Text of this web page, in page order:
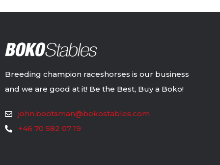
Breeding champion raceshorses is our business
and we are good at it! Be the Best, Buy a Boko!
john.bootsman@bokostables.com
+46 70 582 07 19